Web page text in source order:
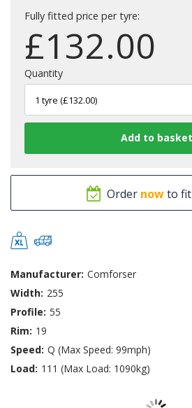
Fully fitted price per tyre:
£132.00
Quantity
Order nowto fit
Manufacturer: Comforser
Width: 255
Profile: 55
Rim: 19
Speed: Q (Max Speed: 99mph)
Load: 111 (Max Load: 1090kg)